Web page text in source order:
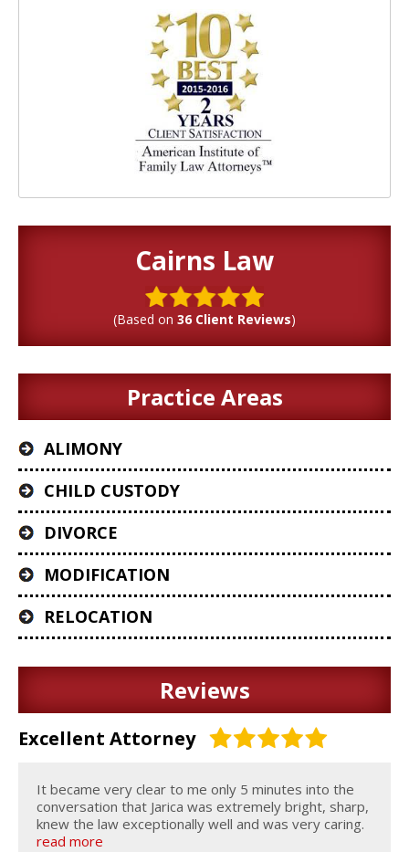
Cairns Law
(Based on 36 Client Reviews)
Practice Areas
ALIMONY
CHILD CUSTODY
DIVORCE
MODIFICATION
RELOCATION
Reviews
Excellent Attorney
It became very clear to me only 5 minutes into the
conversation that Jarica was extremely bright, sharp,
knew the law exceptionally well and was very caring.
read more